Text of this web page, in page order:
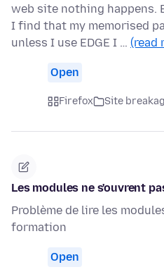
web site nothing happens.
I find that my memorised
unless I use EDGE I … (read
Open
Firefox Site
Les modules ne s'ouvrent
Problème de lire les
formation
Open